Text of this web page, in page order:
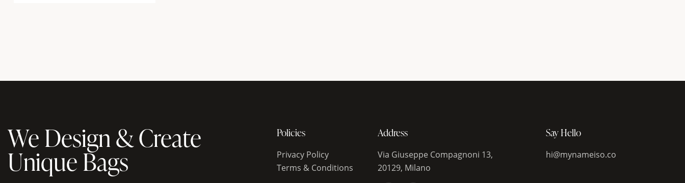
We Design & Create
Unique Bags
Policies
Privacy Policy
Terms & Conditions
Address
Via Giuseppe Compagnoni 13,
20129, Milano
Say Hello
hi@mynameiso.co